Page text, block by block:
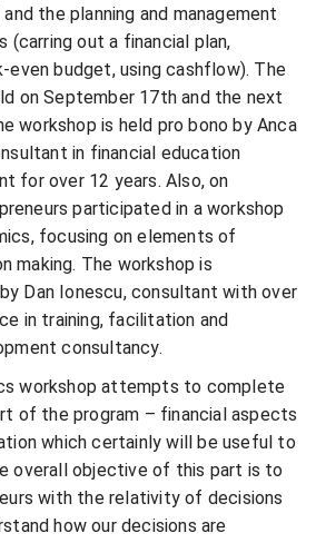
the planning and management
(carring out a financial plan,
even budget, using cashflow). The
on September 17th and the next
workshop is held pro bono by Anca
in financial education
for over 12 years. Also, on
participated in a workshop
focusing on elements of
making. The workshop is
Dan Ionescu, consultant with over
in training, facilitation and
consultancy.
workshop attempts to complete
of the program – financial aspects
which certainly will be useful to
overall objective of this part is to
with the relativity of decisions
how our decisions are